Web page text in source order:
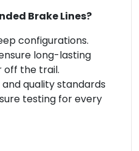
Brake Lines?
configurations.
long-lasting
off the trail.
quality standards
testing for every